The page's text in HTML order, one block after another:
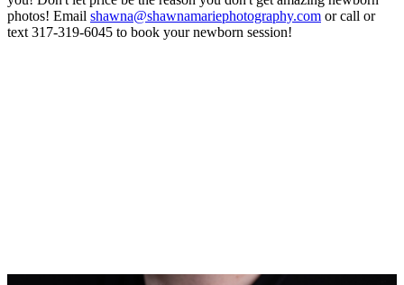
photos! Email shawna@shawnamariephotography.com or call or
text 317-319-6045 to book your newborn session!